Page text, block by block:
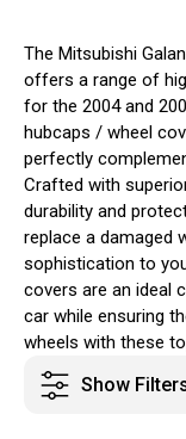
The Mitsubishi
offers a range of
for the 2004 and
hubcaps / wheel
perfectly
Crafted with
durability and
replace a damaged
sophistication to
covers are an ideal
car while ensuring
wheels with these
Show